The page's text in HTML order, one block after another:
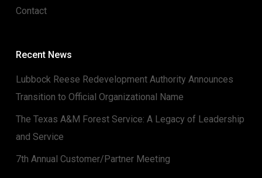
Contact
Recent News
Lubbock Reese Redevelopment Authority Announces
Transition to Official Organizational Name
The Texas A&M Forest Service: A Legacy of Leadership
and Service
7th Annual Customer/Partner Meeting